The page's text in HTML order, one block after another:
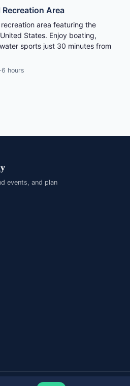
Area
area featuring the
States. Enjoy boating,
sports just 30 minutes from
hours
events, and plan